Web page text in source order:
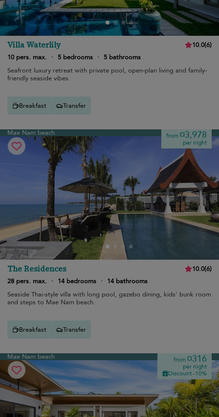
Villa Waterlily 10.0(6)
10 pers. max.
· 5 bedrooms ·
5 bathrooms
Seafront luxury retreat with private pool, open-plan living and family-
friendly seaside vibes.
Breakfast Transfer
Mae Nam beach from¤3,978
per night
The Residences 10.0(6)
28 pers. max.
· 14 bedrooms ·
14 bathrooms
Seaside Thai-style villa with long pool, gazebo dining, kids’ bunk room
and steps to Mae Nam beach.
Breakfast Transfer
Mae Nam beach from¤316
per night
Discount -10%